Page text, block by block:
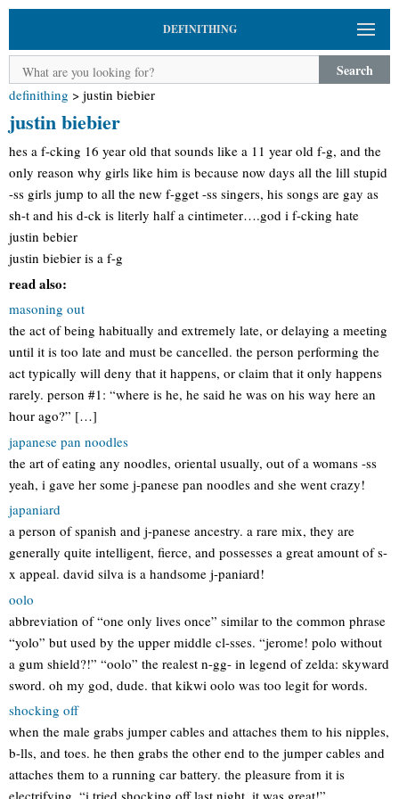
DEFINITHING
Search
definithing > justin biebier
justin biebier
hes a f-cking 16 year old that sounds like a 11 year old f-g, and the
only reason why girls like him is because now days all the lill stupid
-ss girls jump to all the new f-gget -ss singers, his songs are gay as
sh-t and his d-ck is literly half a cintimeter….god i f-cking hate
justin bebier
justin biebier is a f-g
read also:
masoning out
the act of being habitually and extremely late, or delaying a meeting
until it is too late and must be cancelled. the person performing the
act typically will deny that it happens, or claim that it only happens
rarely. person #1: “where is he, he said he was on his way here an
hour ago?” […]
japanese pan noodles
the art of eating any noodles, oriental usually, out of a womans -ss
yeah, i gave her some j-panese pan noodles and she went crazy!
japaniard
a person of spanish and j-panese ancestry. a rare mix, they are
generally quite intelligent, fierce, and possesses a great amount of s-
x appeal. david silva is a handsome j-paniard!
oolo
abbreviation of “one only lives once” similar to the common phrase
“yolo” but used by the upper middle cl-sses. “jerome! polo without
a gum shield?!” “oolo” the realest n-gg- in legend of zelda: skyward
sword. oh my god, dude. that kikwi oolo was too legit for words.
shocking off
when the male grabs jumper cables and attaches them to his nipples,
b-lls, and toes. he then grabs the other end to the jumper cables and
attaches them to a running car battery. the pleasure from it is
electrifying. “i tried shocking off last night, it was great!”